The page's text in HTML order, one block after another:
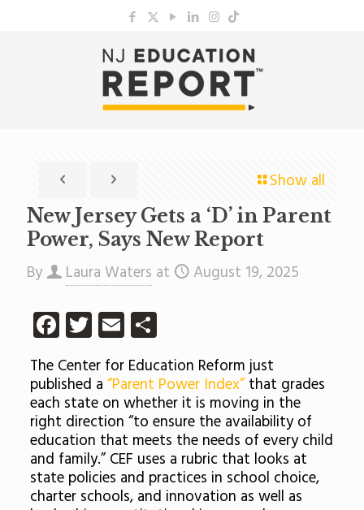
Show all
New Jersey Gets a ‘D’ in Parent
Power, Says New Report
By Laura Waters at August 19, 2025
Facebook
Twitter
EmailShare
The Center for Education Reform just
published a “Parent Power Index”that grades
each state on whether it is moving in the
right direction “to ensure the availability of
education that meets the needs of every child
and family.” CEF uses a rubric that looks at
state policies and practices in school choice,
charter schools, and innovation as well as